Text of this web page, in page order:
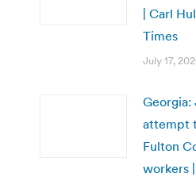
| Carl
Times
July 17,
attempt
Fulton
workers